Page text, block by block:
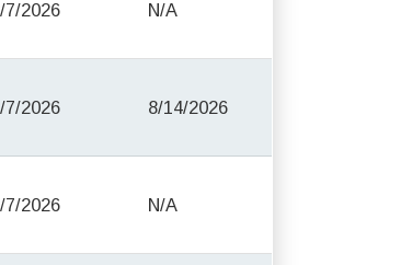
7/2026 N/A
7/2026 8/14/2026
7/2026 N/A